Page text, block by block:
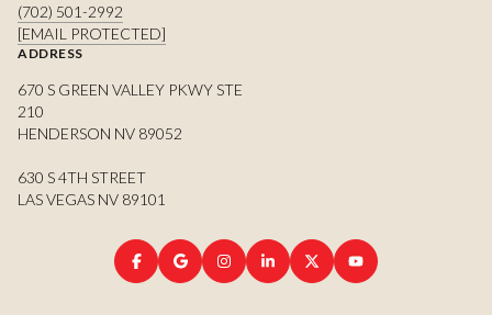
(702) 501-2992
[EMAIL PROTECTED]
ADDRESS
670 S GREEN VALLEY PKWY STE
210
HENDERSON NV 89052
630 S 4TH STREET
LAS VEGAS NV 89101